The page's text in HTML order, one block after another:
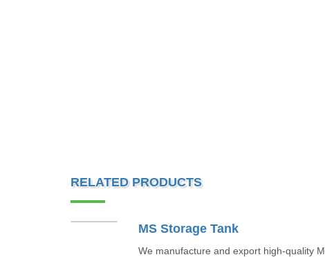
RELATED PRODUCTS
MS Storage Tank
We manufacture and export high-quality